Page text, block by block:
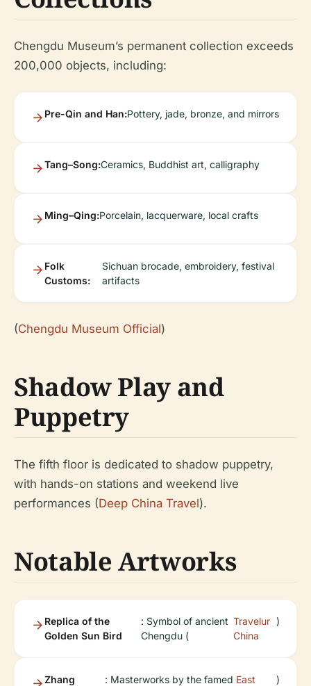
Chengdu Museum’s permanent collection exceeds
200,000 objects, including:
Pre-Qin and Han:Pottery, jade, bronze, and mirrors
Tang–Song:Ceramics, Buddhist art, calligraphy
Ming–Qing:Porcelain, lacquerware, local crafts
Folk
Customs:
Sichuan brocade, embroidery, festival
artifacts
(Chengdu Museum Official)
Shadow Play and
Puppetry
The fifth floor is dedicated to shadow puppetry,
with hands-on stations and weekend live
performances (Deep China Travel).
Notable Artworks
Replica of the
Golden Sun Bird
: Symbol of ancient
Chengdu (
Travelur
China
)
Zhang
: Masterworks by the famed East
)